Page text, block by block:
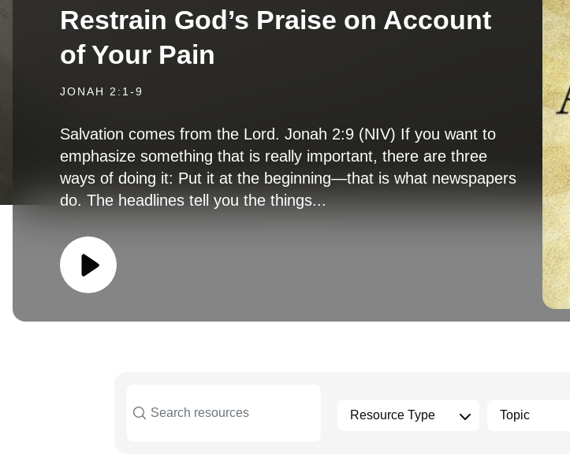
Restrain God’s Praise on Account
of Your Pain
JONAH 2:1-9
Salvation comes from the Lord. Jonah 2:9 (NIV) If you want to
emphasize something that is really important, there are three
ways of doing it: Put it at the beginning—that is what newspapers
do. The headlines tell you the things...